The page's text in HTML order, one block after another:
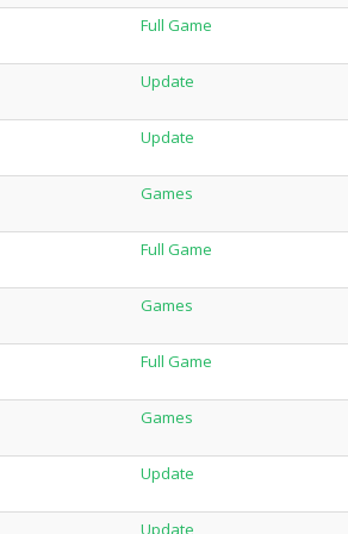
Full Game
Update
Update
Games
Full Game
Games
Full Game
Games
Update
Update